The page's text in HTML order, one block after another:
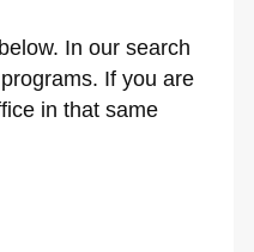
In our search
If you are
in that same